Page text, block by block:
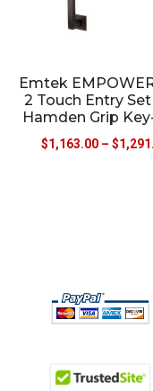
Emtek
2 Touch Entry
Hamden Grip
$1,163.00 – $